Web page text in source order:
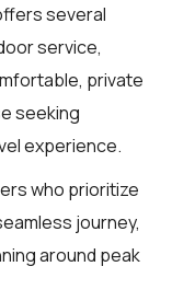
several
service,
private
seeking
experience.
who prioritize
journey,
around peak